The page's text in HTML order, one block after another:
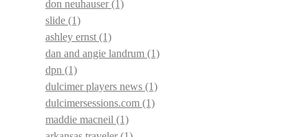
don neuhauser(1)
slide (1)
ashley ernst(1)
dan and angie landrum (1)
dpn (1)
dulcimer players news (1)
dulcimersessions.com (1)
maddie macneil (1)